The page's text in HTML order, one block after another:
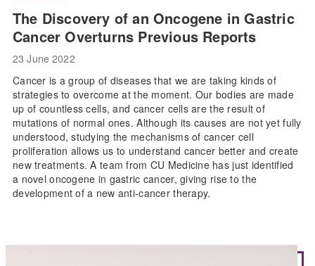
The Discovery of an Oncogene in Gastric
Cancer Overturns Previous Reports
23 June 2022
Cancer is a group of diseases that we are taking kinds of
strategies to overcome at the moment. Our bodies are made
up of countless cells, and cancer cells are the result of
mutations of normal ones. Although its causes are not yet fully
understood, studying the mechanisms of cancer cell
proliferation allows us to understand cancer better and create
new treatments. A team from CU Medicine has just identified
a novel oncogene in gastric cancer, giving rise to the
development of a new anti-cancer therapy.